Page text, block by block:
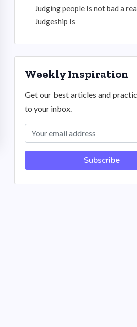
Judging people Is not bad a
Judgeship Is
Weekly Inspiration
Get our best articles and
to your inbox.
Subscribe